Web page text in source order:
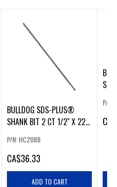
BULLDOG SDS-PLUS®
SHANK BIT 2 CT 1/2" X 22"
P/N: HC2088
CA$36.33
ADD TO CART
P/N:
CA